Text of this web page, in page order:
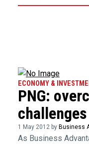
ECONOMY &
PNG:
challenges
1 May 2012 by Business
As Business